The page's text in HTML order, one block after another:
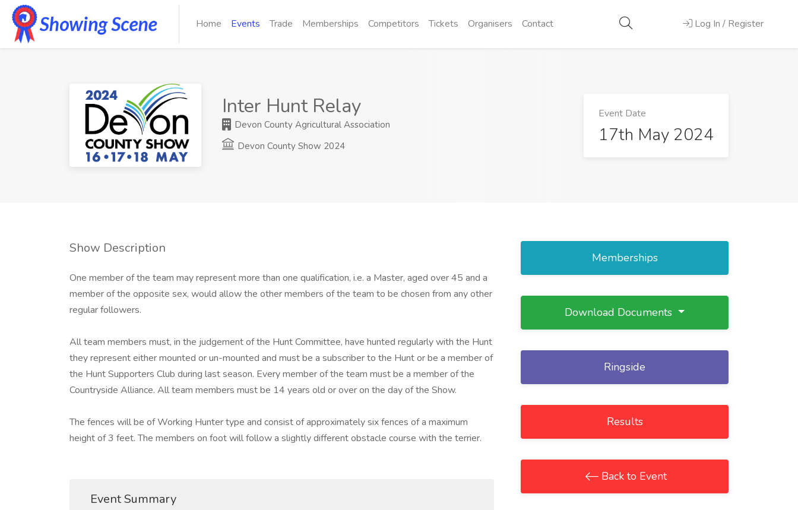
Home Events Trade Memberships Competitors Tickets Organisers Contact Log In / Register
Inter Hunt Relay
Devon County Agricultural Association
Devon County Show 2024
Event Date
17th May 2024
Show Description
One member of the team may represent more than one qualification, i.e. a Master, aged over 45 and a
member of the opposite sex, would allow the other members of the team to be chosen from any other
regular followers.
All team members must, in the judgement of the Hunt Committee, have hunted regularly with the Hunt
they represent either mounted or un-mounted and must be a subscriber to the Hunt or be a member of
the Hunt Supporters Club during last season. Every member of the team must be a member of the
Countryside Alliance. All team members must be 14 years old or over on the day of the Show.
The fences will be of Working Hunter type and consist of approximately six fences of a maximum
height of 3 feet. The members on foot will follow a slightly different obstacle course with the terrier.
Event Summary
Memberships
Download Documents
Ringside
Results
Back to Event